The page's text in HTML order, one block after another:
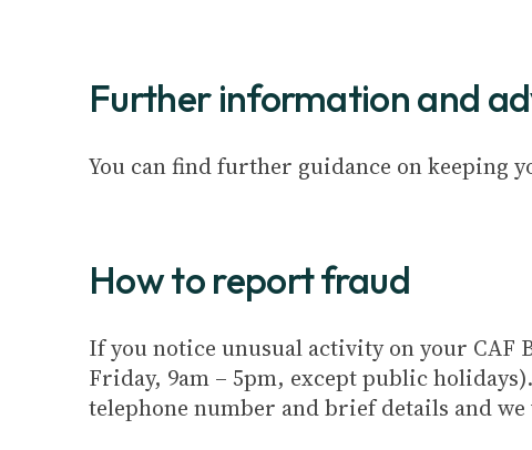
Further information and
You can find further guidance on keeping
How to report fraud
If you notice unusual activity on your CAF
Friday, 9am – 5pm, except public
telephone number and brief details and